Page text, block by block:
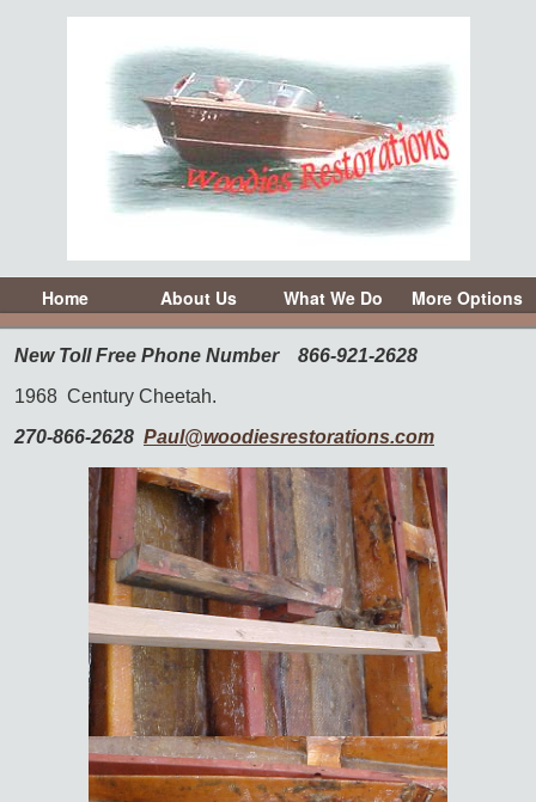
Home About Us What We Do More Options
New Toll Free Phone Number
866-921-2628
1968 Century Cheetah.
270-866-2628 Paul@woodiesrestorations.com